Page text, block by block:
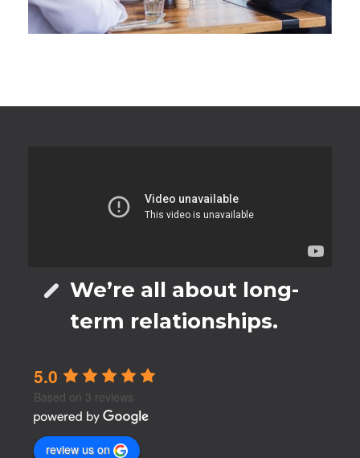
We’re all about long-
term relationships.
5.0
Based on 3 reviews
review us on